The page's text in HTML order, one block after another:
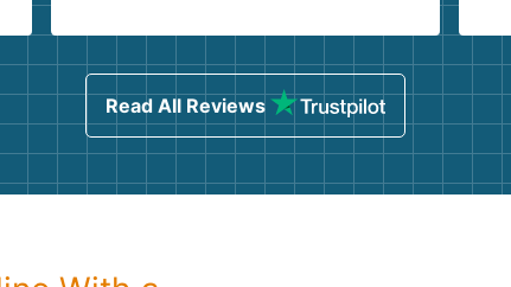
Read All Reviews